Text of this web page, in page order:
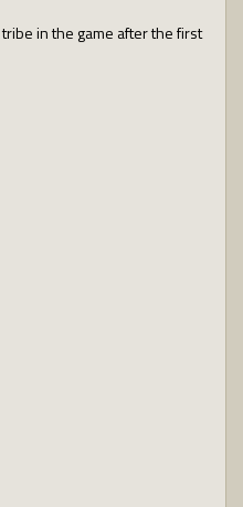
in the game after the first